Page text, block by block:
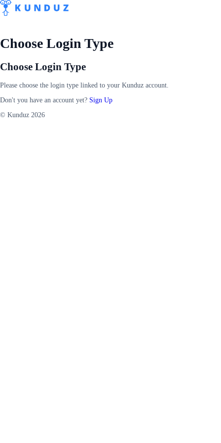
Choose Login Type
Choose Login Type
Please choose the login type linked to your Kunduz account.
Don't you have an account yet? Sign Up
© Kunduz 2026